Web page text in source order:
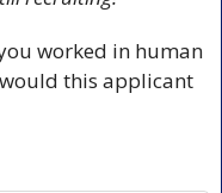
worked in human
this applicant